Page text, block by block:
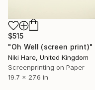
$515
Niki Hare, United Kingdom
Screenprinting on Paper
19.7 x 27.6 in